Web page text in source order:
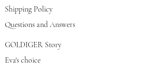
Shipping Policy
Questions and Answers
GOLDIGER Story
Eva's choice